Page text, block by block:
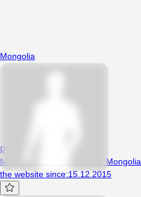
Mongolia
pedal1234
Man, 36 years, Zebrzydów, Mongolia
the website since:15.12.2015